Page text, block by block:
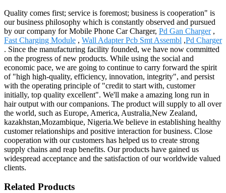
Quality comes first; service is foremost; business is cooperation" is
our business philosophy which is constantly observed and pursued
by our company for Mobile Phone Car Charger, Pd Gan Charger,
Fast Charging Module , Wall Adapter Pcb Smt Assembl ,Pd Charger
. Since the manufacturing facility founded, we have now committed
on the progress of new products. While using the social and
economic pace, we are going to continue to carry forward the spirit
of "high high-quality, efficiency, innovation, integrity", and persist
with the operating principle of "credit to start with, customer
initially, top quality excellent". We'll make a amazing long run in
hair output with our companions. The product will supply to all over
the world, such as Europe, America, Australia,New Zealand,
kazakhstan,Mozambique, Nigeria.We believe in establishing healthy
customer relationships and positive interaction for business. Close
cooperation with our customers has helped us to create strong
supply chains and reap benefits. Our products have gained us
widespread acceptance and the satisfaction of our worldwide valued
clients.
Related Products